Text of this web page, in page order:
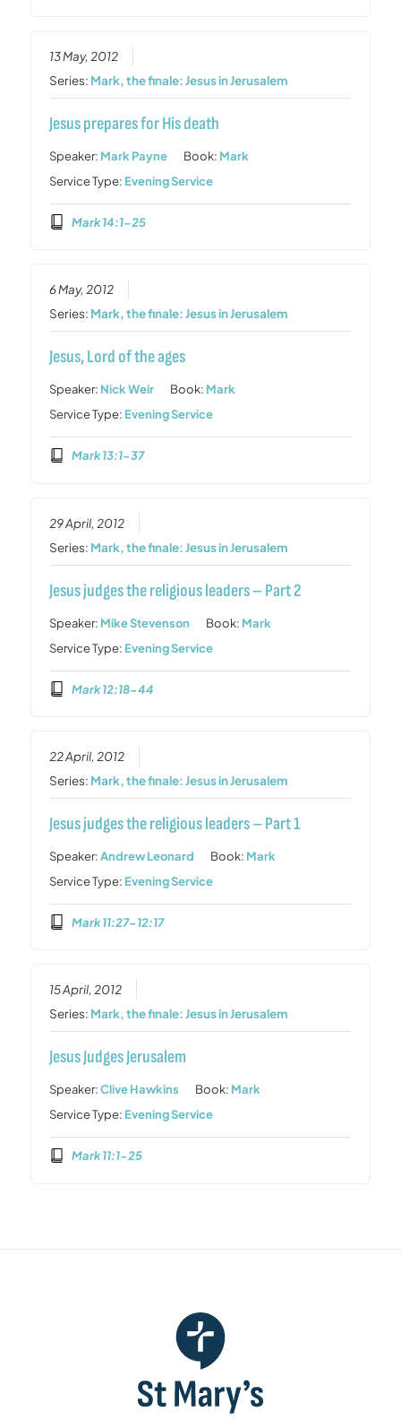
13 May, 2012
Series: Mark, the finale: Jesus in Jerusalem
Jesus prepares for His death
Speaker: Mark Payne Book: Mark
Service Type: Evening Service
Mark 14:1-25
6 May, 2012
Series: Mark, the finale: Jesus in Jerusalem
Jesus, Lord of the ages
Speaker: Nick Weir Book: Mark
Service Type: Evening Service
Mark 13:1-37
29 April, 2012
Series: Mark, the finale: Jesus in Jerusalem
Jesus judges the religious leaders – Part 2
Speaker: Mike Stevenson Book: Mark
Service Type: Evening Service
Mark 12:18-44
22 April, 2012
Series: Mark, the finale: Jesus in Jerusalem
Jesus judges the religious leaders – Part 1
Speaker:Andrew Leonard Book: Mark
Service Type: Evening Service
Mark 11:27-12:17
15 April, 2012
Series: Mark, the finale: Jesus in Jerusalem
Jesus Judges Jerusalem
Speaker:Clive Hawkins Book: Mark
Service Type: Evening Service
Mark 11:1-25